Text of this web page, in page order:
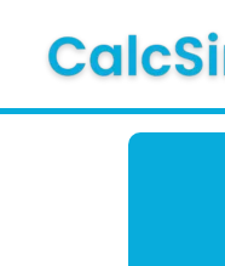
content